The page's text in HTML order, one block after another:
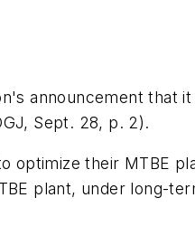
announcement that it
Sept. 28, p. 2).
their MTBE
plant, under long-